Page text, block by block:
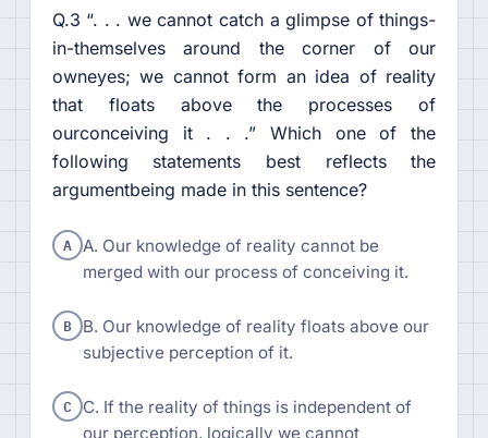
Q.3 “. . . we cannot catch a glimpse of things-
in-themselves around the corner of our
owneyes; we cannot form an idea of reality
that floats above the processes of
ourconceiving it . . .” Which one of the
following statements best reflects the
argumentbeing made in this sentence?
A A. Our knowledge of reality cannot be
merged with our process of conceiving it.
B B. Our knowledge of reality floats above our
subjective perception of it.
C C. If the reality of things is independent of
our perception, logically we cannot